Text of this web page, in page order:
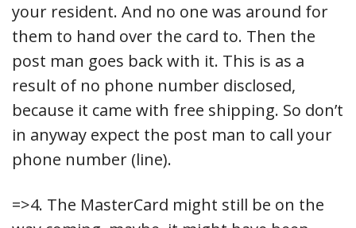
your resident. And no one was around for
them to hand over the card to. Then the
post man goes back with it. This is as a
result of no phone number disclosed,
because it came with free shipping. So don’t
in anyway expect the post man to call your
phone number (line).
=>4. The MasterCard might still be on the